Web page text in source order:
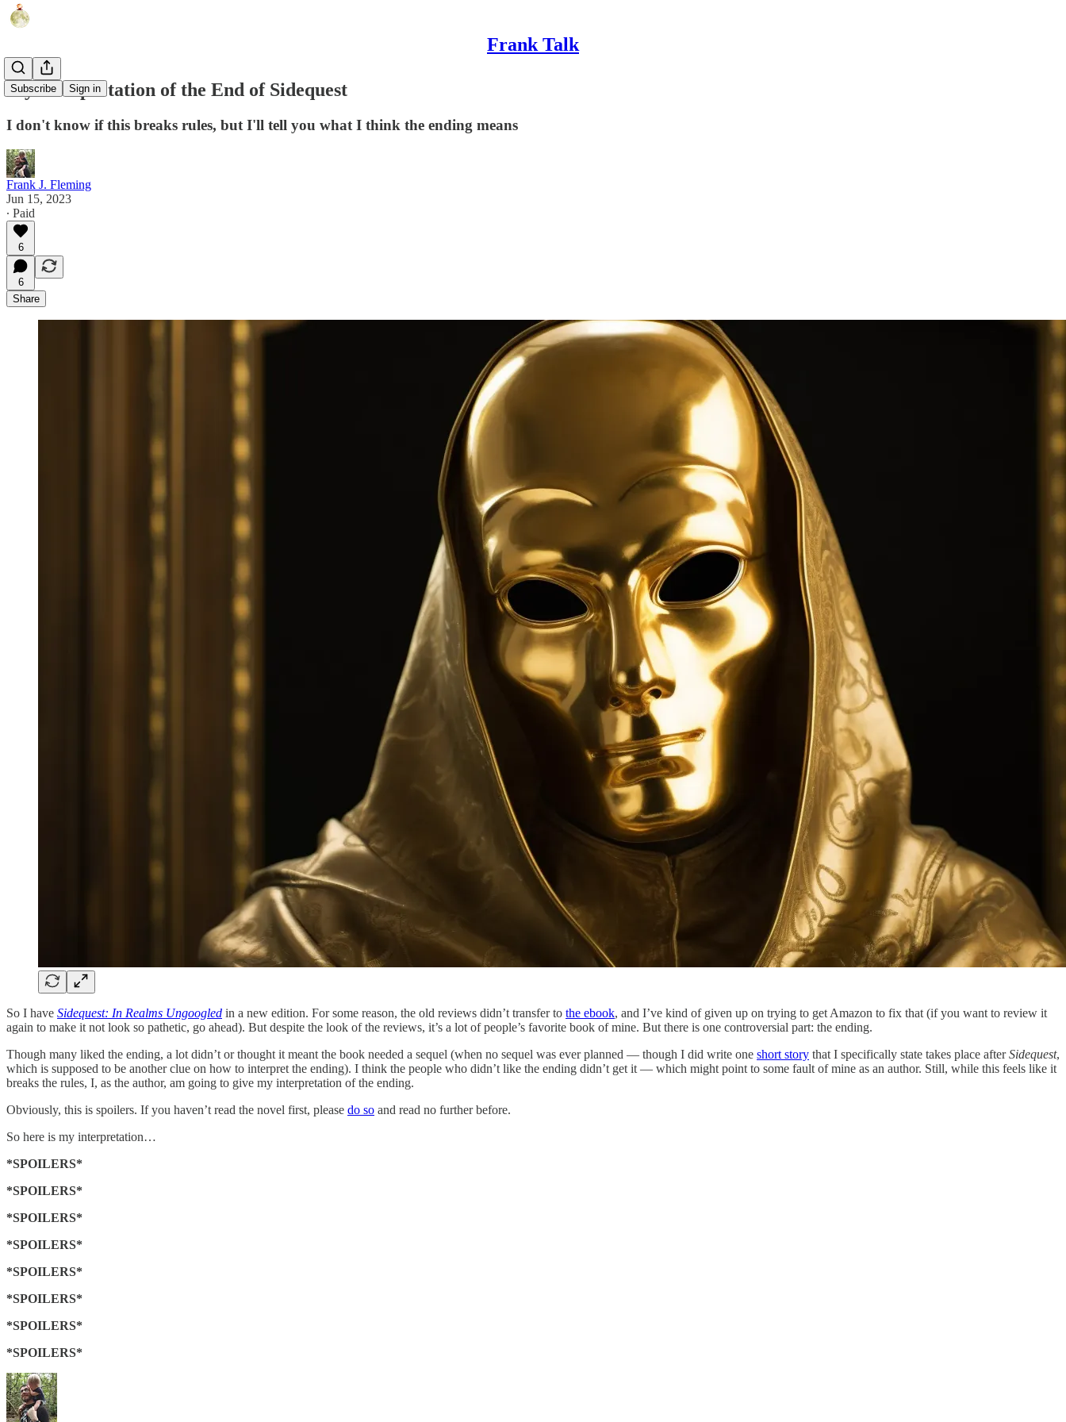
Frank Talk
Subscribe Sign in
My Interpretation of the End of Sidequest
I don't know if this breaks rules, but I'll tell you what I think the ending means
Frank J. Fleming
Jun 15, 2023
∙ Paid
6
6
Share
So I have Sidequest: In Realms Ungoogled in a new edition. For some reason, the old reviews didn’t transfer to the ebook, and I’ve kind of given up on trying to get Amazon to fix that (if you want to review it
again to make it not look so pathetic, go ahead). But despite the look of the reviews, it’s a lot of people’s favorite book of mine. But there is one controversial part: the ending.
Though many liked the ending, a lot didn’t or thought it meant the book needed a sequel (when no sequel was ever planned — though I did write one short story that I specifically state takes place afterSidequest,
which is supposed to be another clue on how to interpret the ending). I think the people who didn’t like the ending didn’t get it — which might point to some fault of mine as an author. Still, while this feels like it
breaks the rules, I, as the author, am going to give my interpretation of the ending.
Obviously, this is spoilers. If you haven’t read the novel first, please do so and read no further before.
So here is my interpretation…
*SPOILERS*
*SPOILERS*
*SPOILERS*
*SPOILERS*
*SPOILERS*
*SPOILERS*
*SPOILERS*
*SPOILERS*